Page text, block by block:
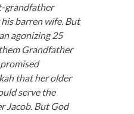
grandfather
barren wife. But
agonizing 25
Grandfather
that her older
serve the
Jacob. But God